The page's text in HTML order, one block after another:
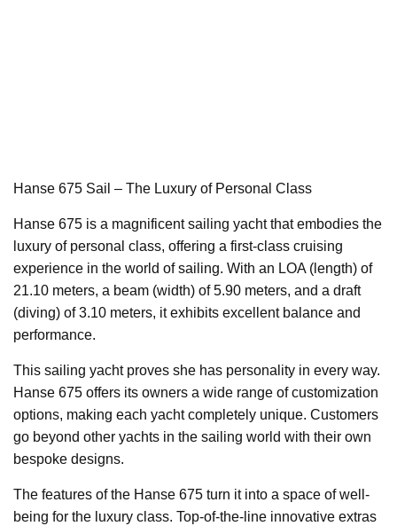
Hanse 675 Sail – The Luxury of Personal Class
Hanse 675 is a magnificent sailing yacht that embodies the
luxury of personal class, offering a first-class cruising
experience in the world of sailing. With an LOA (length) of
21.10 meters, a beam (width) of 5.90 meters, and a draft
(diving) of 3.10 meters, it exhibits excellent balance and
performance.
This sailing yacht proves she has personality in every way.
Hanse 675 offers its owners a wide range of customization
options, making each yacht completely unique. Customers
go beyond other yachts in the sailing world with their own
bespoke designs.
The features of the Hanse 675 turn it into a space of well-
being for the luxury class. Top-of-the-line innovative extras